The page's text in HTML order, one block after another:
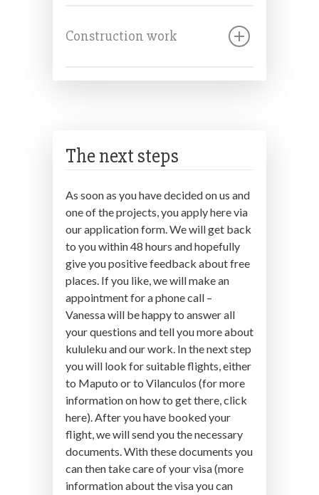
Construction work
The next steps
As soon as you have decided on us and
one of the projects, you apply here via
our application form. We will get back
to you within 48 hours and hopefully
give you positive feedback about free
places. If you like, we will make an
appointment for a phone call –
Vanessa will be happy to answer all
your questions and tell you more about
kululeku and our work. In the next step
you will look for suitable flights, either
to Maputo or to Vilanculos (for more
information on how to get there, click
here). After you have booked your
flight, we will send you the necessary
documents. With these documents you
can then take care of your visa (more
information about the visa you can